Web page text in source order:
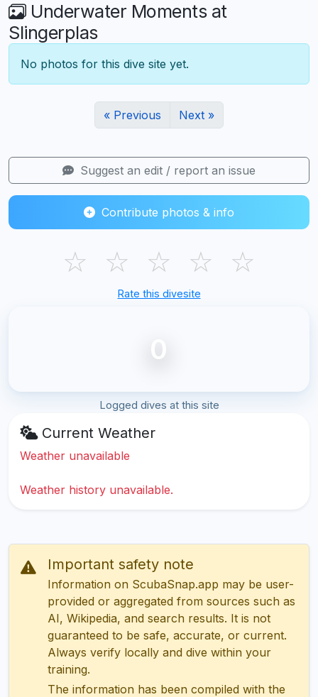
Underwater Moments at
Slingerplas
No photos for this dive site yet.
« Previous Next »
Suggest an edit / report an issue
Contribute photos & info
☆ ☆ ☆ ☆ ☆
Rate this divesite
0
Logged dives at this site
Current Weather
Weather unavailable
Weather history unavailable.
Important safety note
Information on ScubaSnap.app may be user-
provided or aggregated from sources such as
AI, Wikipedia, and search results. It is not
guaranteed to be safe, accurate, or current.
Always verify locally and dive within your
training.
The information has been compiled with the